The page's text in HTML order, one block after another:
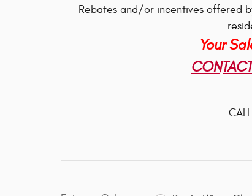
Rebates and/or incentives offered
Your